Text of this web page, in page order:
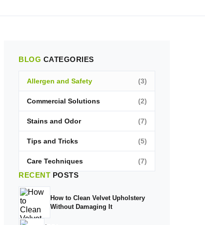
BLOG CATEGORIES
Allergen and Safety (3)
Commercial Solutions (2)
Stains and Odor (7)
Tips and Tricks (5)
Care Techniques (7)
RECENT POSTS
How to Clean Velvet Upholstery
Without Damaging It